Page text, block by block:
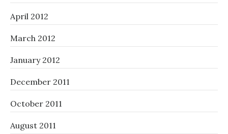
April 2012
March 2012
January 2012
December 2011
October 2011
August 2011